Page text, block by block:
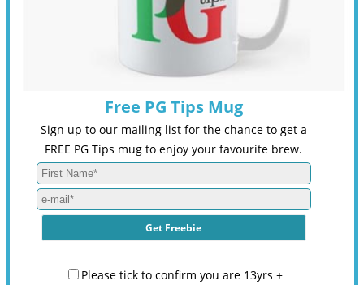
Free PG Tips Mug
Sign up to our mailing list for the chance to get a
FREE PG Tips mug to enjoy your favourite brew.
Please tick to confirm you are 13yrs +